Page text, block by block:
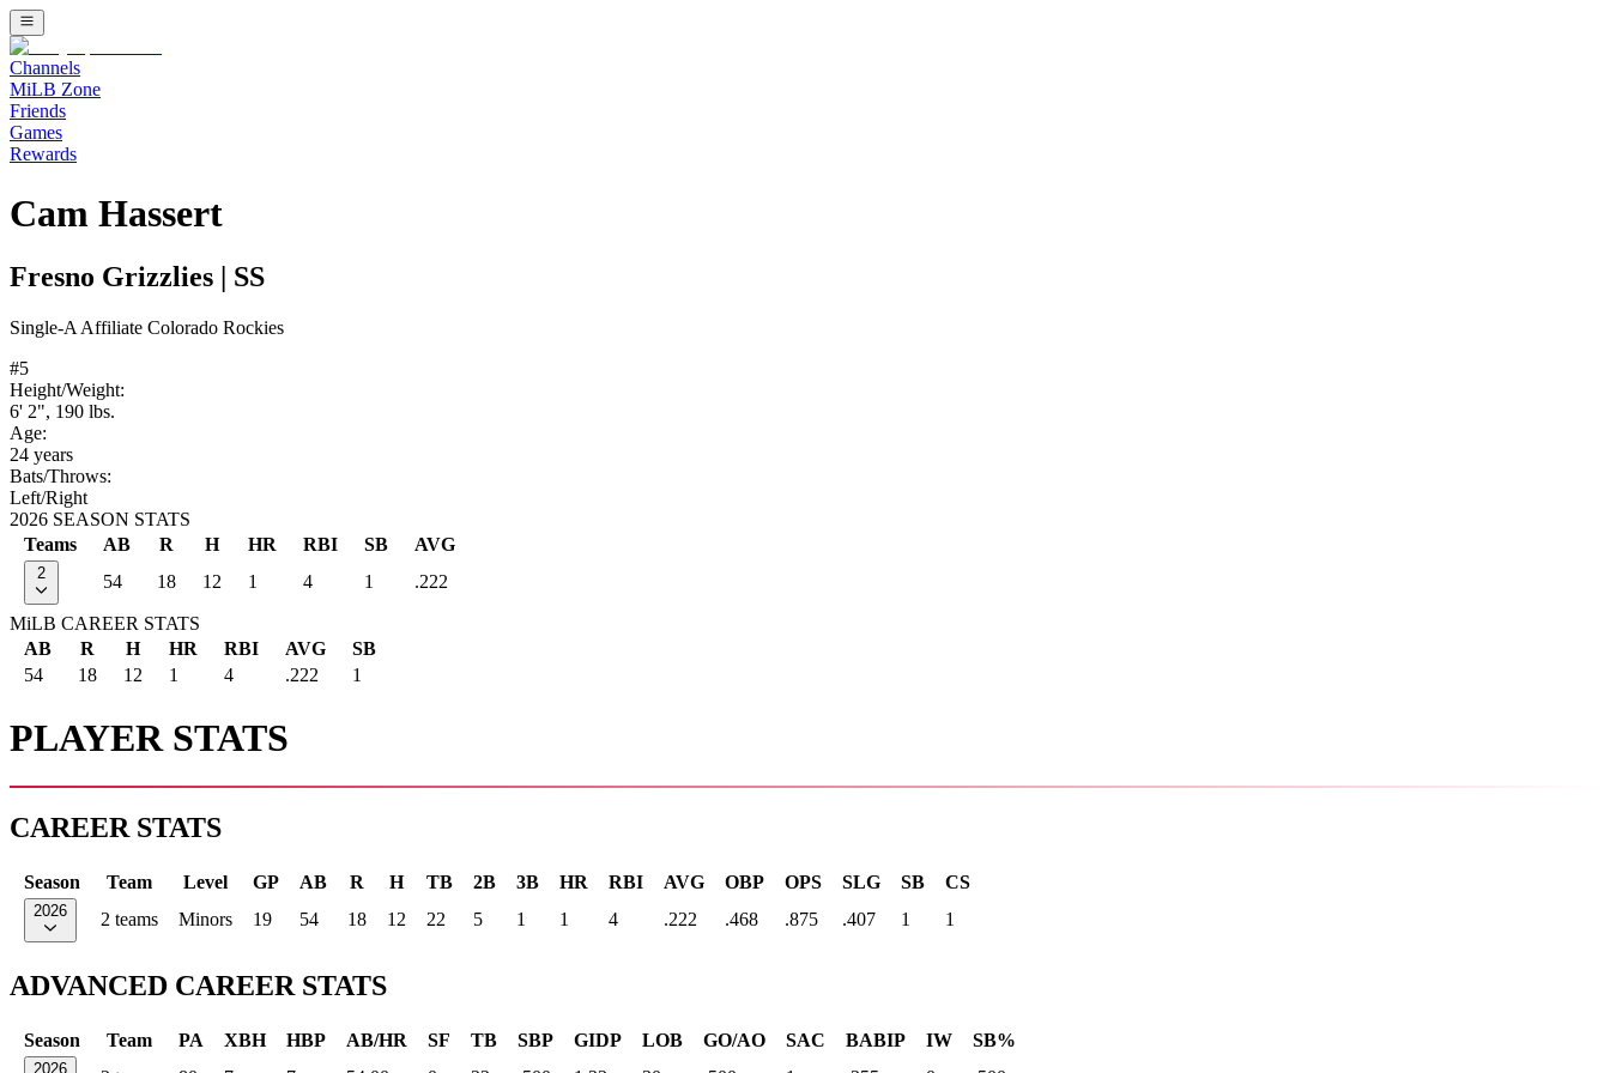
Channels
MiLB Zone
Friends
Games
Rewards
Cam Hassert
Fresno Grizzlies SS
Single-A Affiliate Colorado Rockies
#5
Height/Weight:
6' 2", 190 lbs.
Age:
24 years
Bats/Throws:
Left/Right
2026 SEASON STATS
Teams
AB R H HR RBI SB AVG
2 54 18 12 1 4 1 .222
MiLB CAREER STATS
AB
R H HR RBI AVG
SB
54
18 12 1 4 .222 1
PLAYER STATS
CAREER STATS
Season Team Level GP AB R H TB 2B 3B HR RBI AVG OBP OPS SLG SB CS
2026 2 teams Minors 19 54 18 12 22 5 1 1 4 .222 .468 .875 .407 1 1
ADVANCED CAREER STATS
Season Team PA XBH HBP AB/HR SF TB SBP GIDP LOB GO/AO SAC BABIP IW SB%
2026